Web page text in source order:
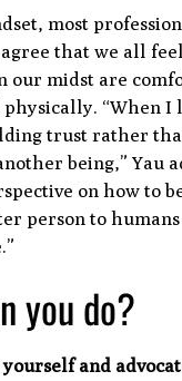
most
that we all
our midst are
“When I
trust rather
being,” Yau
on how to
person to
you do?
yourself and